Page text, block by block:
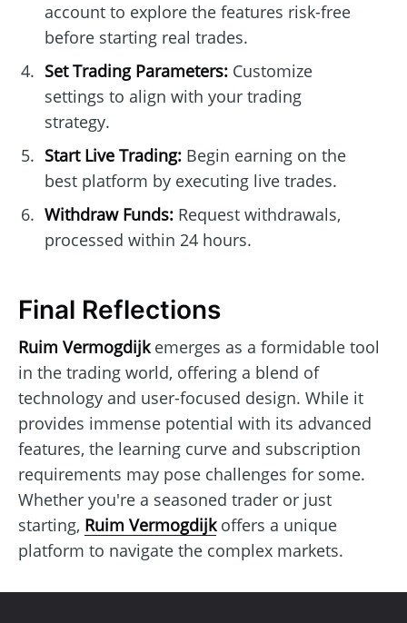
account to explore the features risk-free
before starting real trades.
Set Trading Parameters:Customize
settings to align with your trading
strategy.
Start Live Trading:Begin earning on the
best platform by executing live trades.
Withdraw Funds:Request withdrawals,
processed within 24 hours.
Final Reflections
Ruim Vermogdijkemerges as a formidable tool
in the trading world, offering a blend of
technology and user-focused design. While it
provides immense potential with its advanced
features, the learning curve and subscription
requirements may pose challenges for some.
Whether you're a seasoned trader or just
starting, Ruim Vermogdijkoffers a unique
platform to navigate the complex markets.